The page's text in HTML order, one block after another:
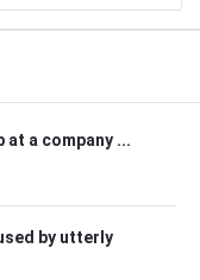
at a company ...
by utterly